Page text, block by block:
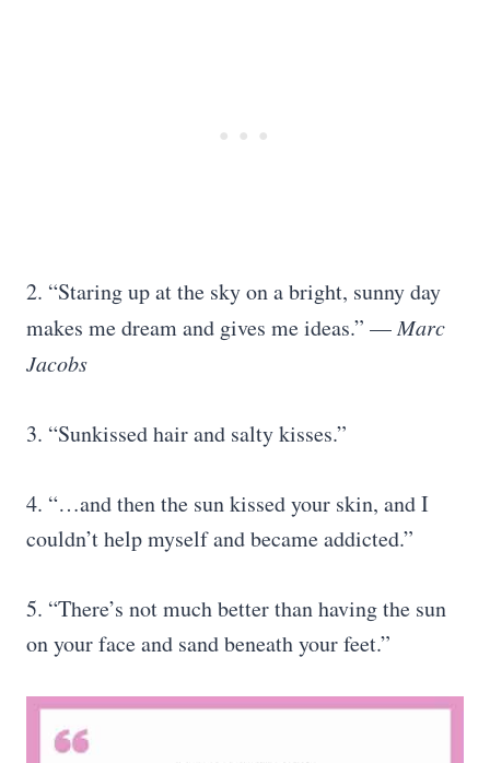
2. “Staring up at the sky on a bright, sunny day
makes me dream and gives me ideas.” — Marc
Jacobs
3. “Sunkissed hair and salty kisses.”
4. “…and then the sun kissed your skin, and I
couldn’t help myself and became addicted.”
5. “There’s not much better than having the sun
on your face and sand beneath your feet.”